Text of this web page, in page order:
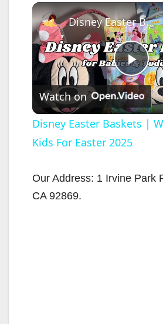
P
l
a
y
Disney Easter Baskets | What I Got My Kids For Easter 2025
Watch on
Disney Easter Baskets |
Kids For Easter 2025
Our Address: 1 Irvine Park
CA 92869.